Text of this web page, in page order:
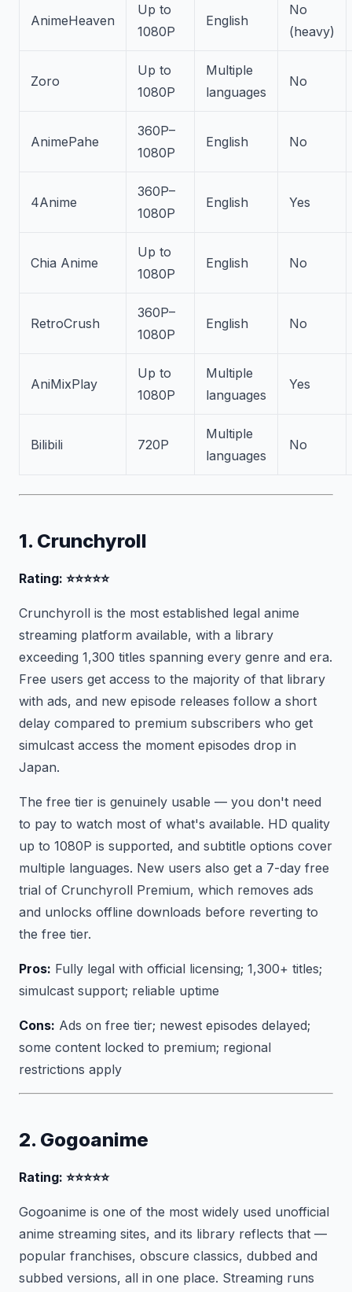
AnimeHeaven
Up to
1080P
English
No
(heavy)
Zoro
Up to
1080P
Multiple
languages
No
AnimePahe
360P–
1080P
English No
4Anime
360P–
1080P
English Yes
Chia Anime
Up to
1080P
English No
RetroCrush
360P–
1080P
English No
AniMixPlay
Up to
1080P
Multiple
languages
Yes
Bilibili 720P
Multiple
languages
No
1. Crunchyroll
Rating: ⭐⭐⭐⭐⭐
Crunchyroll is the most established legal anime
streaming platform available, with a library
exceeding 1,300 titles spanning every genre and era.
Free users get access to the majority of that library
with ads, and new episode releases follow a short
delay compared to premium subscribers who get
simulcast access the moment episodes drop in
Japan.
The free tier is genuinely usable — you don't need
to pay to watch most of what's available. HD quality
up to 1080P is supported, and subtitle options cover
multiple languages. New users also get a 7-day free
trial of Crunchyroll Premium, which removes ads
and unlocks offline downloads before reverting to
the free tier.
Pros: Fully legal with official licensing; 1,300+ titles;
simulcast support; reliable uptime
Cons: Ads on free tier; newest episodes delayed;
some content locked to premium; regional
restrictions apply
2. Gogoanime
Rating: ⭐⭐⭐⭐⭐
Gogoanime is one of the most widely used unofficial
anime streaming sites, and its library reflects that —
popular franchises, obscure classics, dubbed and
subbed versions, all in one place. Streaming runs